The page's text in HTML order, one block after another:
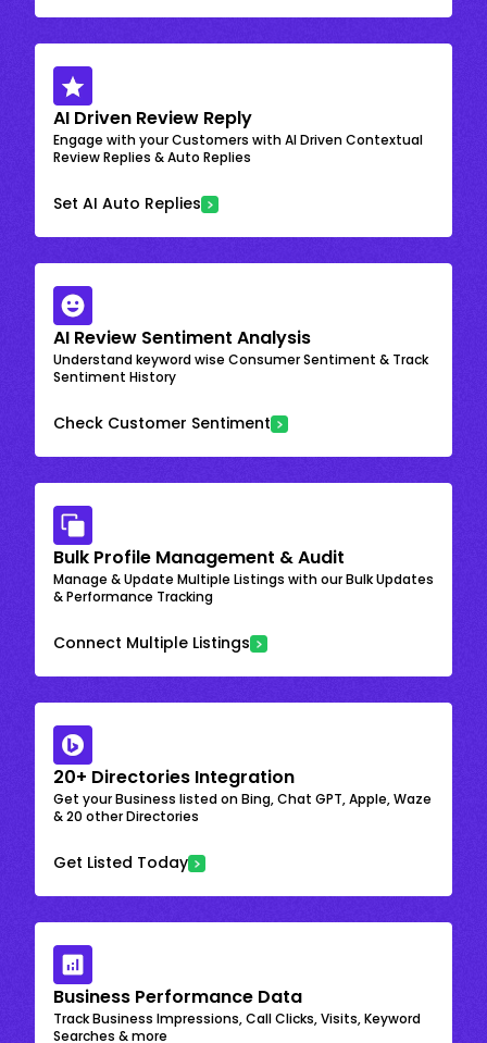
AI Driven Review Reply
Engage with your Customers with AI Driven Contextual
Review Replies & Auto Replies
Set AI Auto Replies
AI Review Sentiment Analysis
Understand keyword wise Consumer Sentiment & Track
Sentiment History
Check Customer Sentiment
Bulk Profile Management & Audit
Manage & Update Multiple Listings with our Bulk Updates
& Performance Tracking
Connect Multiple Listings
20+ Directories Integration
Get your Business listed on Bing, Chat GPT, Apple, Waze
& 20 other Directories
Get Listed Today
Business Performance Data
Track Business Impressions, Call Clicks, Visits, Keyword
Searches & more